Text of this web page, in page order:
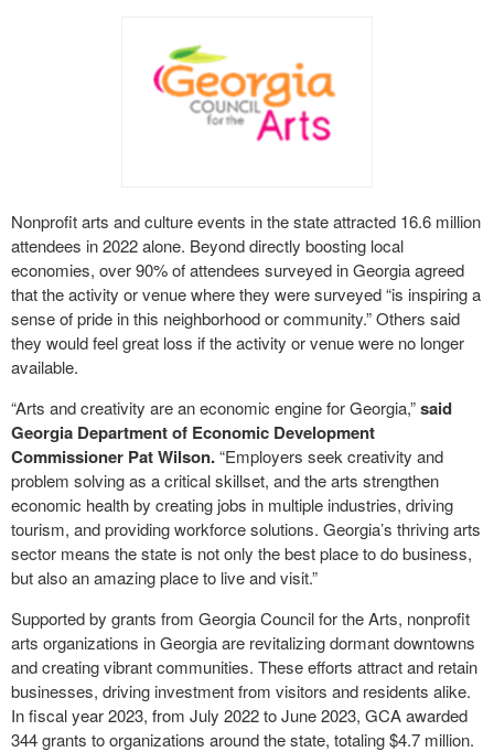
Nonprofit arts and culture events in the state attracted 16.6 million
attendees in 2022 alone. Beyond directly boosting local
economies, over 90% of attendees surveyed in Georgia agreed
that the activity or venue where they were surveyed “is inspiring a
sense of pride in this neighborhood or community.” Others said
they would feel great loss if the activity or venue were no longer
available.
“Arts and creativity are an economic engine for Georgia,”said
Georgia Department of Economic Development
Commissioner Pat Wilson.“Employers seek creativity and
problem solving as a critical skillset, and the arts strengthen
economic health by creating jobs in multiple industries, driving
tourism, and providing workforce solutions. Georgia’s thriving arts
sector means the state is not only the best place to do business,
but also an amazing place to live and visit.”
Supported by grants from Georgia Council for the Arts, nonprofit
arts organizations in Georgia are revitalizing dormant downtowns
and creating vibrant communities. These efforts attract and retain
businesses, driving investment from visitors and residents alike.
In fiscal year 2023, from July 2022 to June 2023, GCA awarded
344 grants to organizations around the state, totaling $4.7 million.